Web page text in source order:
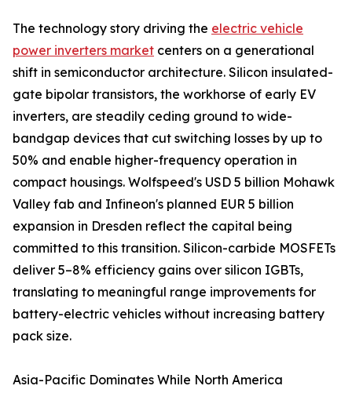
The technology story driving the electric vehicle
power inverters market centers on a generational
shift in semiconductor architecture. Silicon insulated-
gate bipolar transistors, the workhorse of early EV
inverters, are steadily ceding ground to wide-
bandgap devices that cut switching losses by up to
50% and enable higher-frequency operation in
compact housings. Wolfspeed's USD 5 billion Mohawk
Valley fab and Infineon's planned EUR 5 billion
expansion in Dresden reflect the capital being
committed to this transition. Silicon-carbide MOSFETs
deliver 5–8% efficiency gains over silicon IGBTs,
translating to meaningful range improvements for
battery-electric vehicles without increasing battery
pack size.
Asia-Pacific Dominates While North America